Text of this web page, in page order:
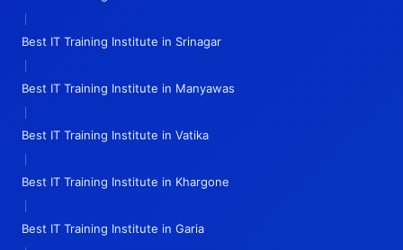
|
Best IT Training Institute in Srinagar
|
Best IT Training Institute in Manyawas
|
Best IT Training Institute in Vatika
|
Best IT Training Institute in Khargone
|
Best IT Training Institute in Garia